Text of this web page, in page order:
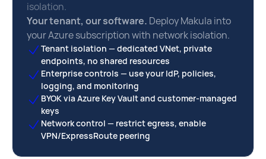
isolation.
Your tenant, our software. Deploy Makula into
your Azure subscription with network isolation.
Tenant isolation — dedicated VNet, private
endpoints, no shared resources
Enterprise controls — use your IdP, policies,
logging, and monitoring
BYOK via Azure Key Vault and customer-managed
keys
Network control — restrict egress, enable
VPN/ExpressRoute peering